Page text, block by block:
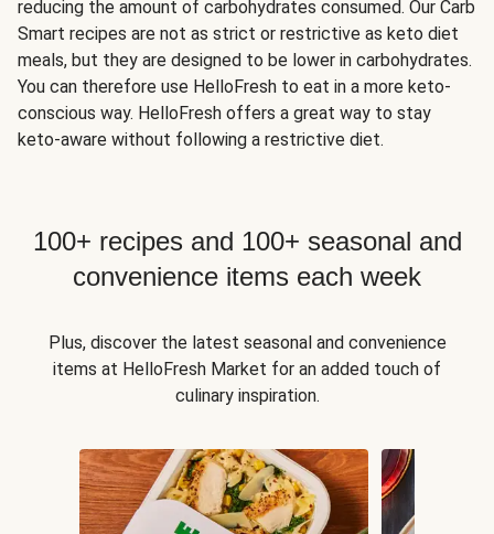
reducing the amount of carbohydrates consumed. Our Carb
Smart recipes are not as strict or restrictive as keto diet
meals, but they are designed to be lower in carbohydrates.
You can therefore use HelloFresh to eat in a more keto-
conscious way. HelloFresh offers a great way to stay
keto-aware without following a restrictive diet.
100+ recipes and 100+ seasonal and
convenience items each week
Plus, discover the latest seasonal and convenience
items at HelloFresh Market for an added touch of
culinary inspiration.